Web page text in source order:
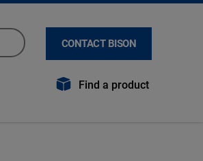
CONTACT BISON
Find a product